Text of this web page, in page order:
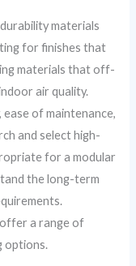
materials
for finishes that
materials that off-
air quality.
of maintenance,
and select high-
for a modular
the long-term
a range of
options.